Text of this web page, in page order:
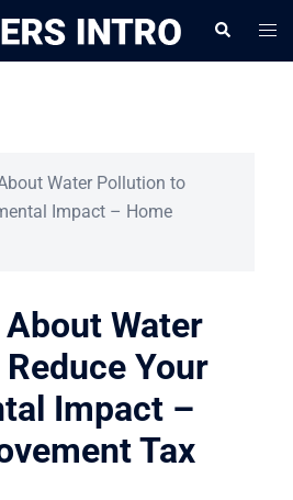
Search
Water Pollution to
Impact – Home
Water
Your
Impact –
Tax